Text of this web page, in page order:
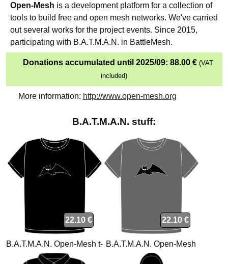
Open-Mesh is a development platform for a collection of
tools to build free and open mesh networks. We've carried
out several works for the project events. Since 2015,
participating with B.A.T.M.A.N. in BattleMesh.
Donations accumulated until 2025/09: 88.00 € (VAT
included)
More information: http://www.open-mesh.org
B.A.T.M.A.N. stuff:
22.10 €
B.A.T.M.A.N. Open-Mesh t-
shirt
22.10 €
B.A.T.M.A.N. Open-Mesh
charcoal t-shirt